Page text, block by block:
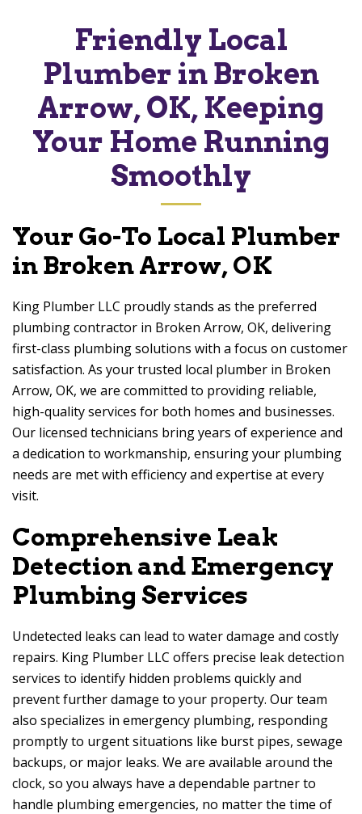
Friendly Local
Plumber in Broken
Arrow, OK, Keeping
Your Home Running
Smoothly
Your Go-To Local Plumber
in Broken Arrow, OK
King Plumber LLC proudly stands as the preferred
plumbing contractor in Broken Arrow, OK, delivering
first-class plumbing solutions with a focus on customer
satisfaction. As your trusted local plumber in Broken
Arrow, OK, we are committed to providing reliable,
high-quality services for both homes and businesses.
Our licensed technicians bring years of experience and
a dedication to workmanship, ensuring your plumbing
needs are met with efficiency and expertise at every
visit.
Comprehensive Leak
Detection and Emergency
Plumbing Services
Undetected leaks can lead to water damage and costly
repairs. King Plumber LLC offers precise leak detection
services to identify hidden problems quickly and
prevent further damage to your property. Our team
also specializes in emergency plumbing, responding
promptly to urgent situations like burst pipes, sewage
backups, or major leaks. We are available around the
clock, so you always have a dependable partner to
handle plumbing emergencies, no matter the time of